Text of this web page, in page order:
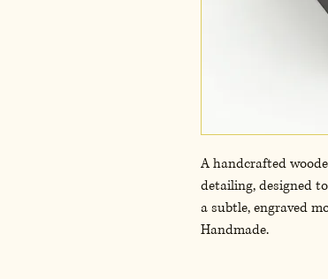
A handcrafted
detailing, designed
a subtle, engraved
Handmade.